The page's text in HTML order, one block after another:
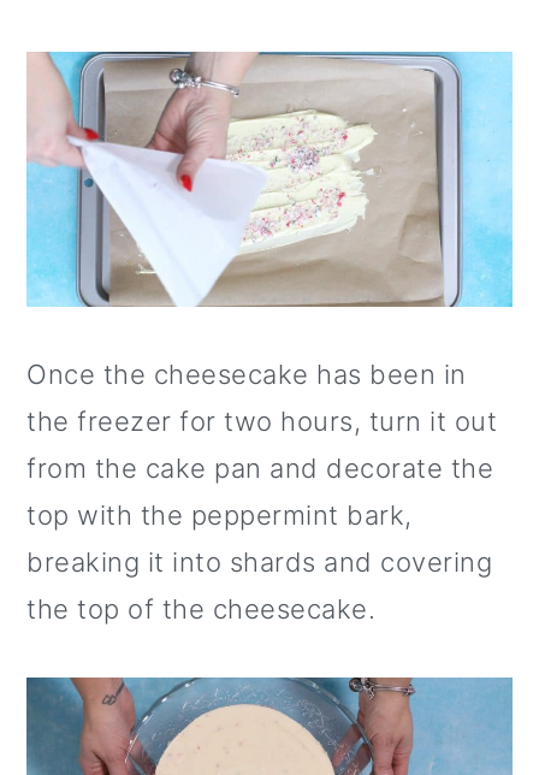
Once the cheesecake has been in
the freezer for two hours, turn it out
from the cake pan and decorate the
top with the peppermint bark,
breaking it into shards and covering
the top of the cheesecake.